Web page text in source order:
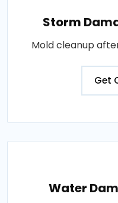
Storm
Mold cleanup
Get
Water